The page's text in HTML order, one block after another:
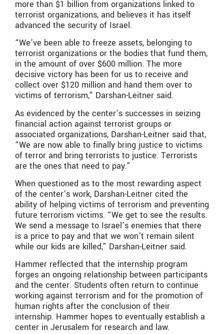
more than $1 billion from organizations linked to
terrorist organizations, and believes it has itself
advanced the security of Israel.
“We’ve been able to freeze assets, belonging to
terrorist organizations or the bodies that fund them,
in the amount of over $600 million. The more
decisive victory has been for us to receive and
collect over $120 million and hand them over to
victims of terrorism,” Darshan-Leitner said.
As evidenced by the center’s successes in seizing
financial action against terrorist groups or
associated organizations, Darshan-Leitner said that,
“We are now able to finally bring justice to victims
of terror and bring terrorists to justice. Terrorists
are the ones that need to pay.”
When questioned as to the most rewarding aspect
of the center’s work, Darshan-Leitner cited the
ability of helping victims of terrorism and preventing
future terrorism victims. “We get to see the results.
We send a message to Israel’s enemies that there
is a price to pay and that we won’t remain silent
while our kids are killed,” Darshan-Leitner said.
Hammer reflected that the internship program
forges an ongoing relationship between participants
and the center. Students often return to continue
working against terrorism and for the promotion of
human rights after the conclusion of their
internship. Hammer hopes to eventually establish a
center in Jerusalem for research and law.